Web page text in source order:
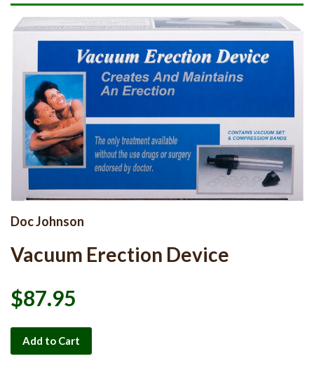
Doc Johnson
Vacuum Erection Device
$87.95
Add to Cart